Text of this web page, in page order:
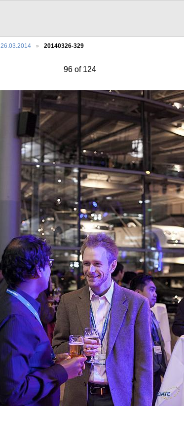
26.03.2014 20140326-329
96 of 124